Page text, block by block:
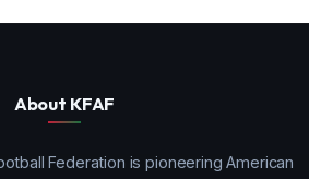
About KFAF
Federation is pioneering American